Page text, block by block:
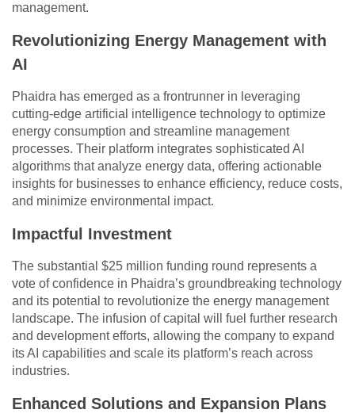
management.
Revolutionizing Energy Management with
AI
Phaidra has emerged as a frontrunner in leveraging
cutting-edge artificial intelligence technology to optimize
energy consumption and streamline management
processes. Their platform integrates sophisticated AI
algorithms that analyze energy data, offering actionable
insights for businesses to enhance efficiency, reduce costs,
and minimize environmental impact.
Impactful Investment
The substantial $25 million funding round represents a
vote of confidence in Phaidra’s groundbreaking technology
and its potential to revolutionize the energy management
landscape. The infusion of capital will fuel further research
and development efforts, allowing the company to expand
its AI capabilities and scale its platform’s reach across
industries.
Enhanced Solutions and Expansion Plans